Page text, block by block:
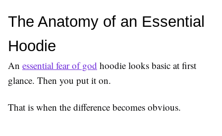
The Anatomy of an Essential
Hoodie
An essential fear of god hoodie looks basic at first
glance. Then you put it on.
That is when the difference becomes obvious.